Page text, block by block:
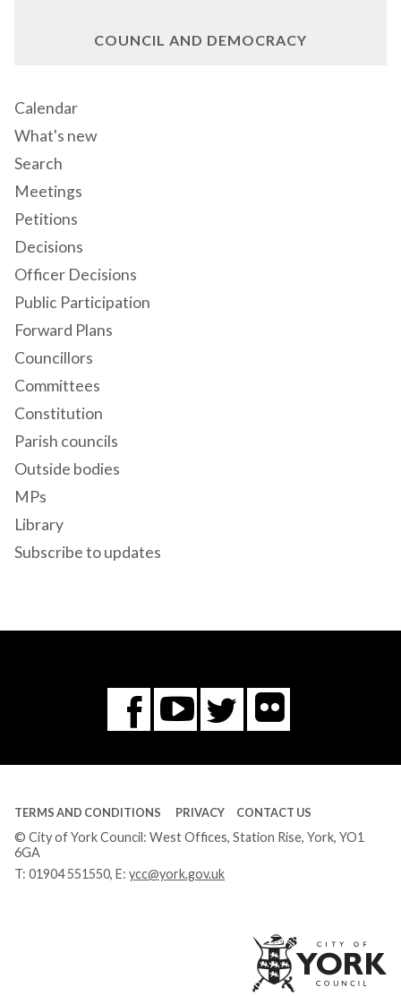
COUNCIL AND DEMOCRACY
Calendar
What's new
Search
Meetings
Petitions
Decisions
Officer Decisions
Public Participation
Forward Plans
Councillors
Committees
Constitution
Parish councils
Outside bodies
MPs
Library
Subscribe to updates
Facebook
You
Tube
Twitter
Flickr
TERMS AND CONDITIONS PRIVACY CONTACT US
© City of York Council: West Offices, Station Rise, York, YO1
6GA
T: 01904 551550, E: ycc@york.gov.uk